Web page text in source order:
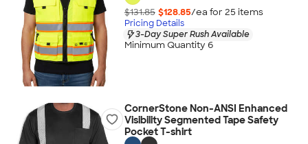
$131.85 $128.85/ea for 25 items
Pricing Details
3-Day Super Rush Available
Minimum Quantity 6
CornerStone Non-ANSI Enhanced
Visibility Segmented Tape Safety
Pocket T-shirt